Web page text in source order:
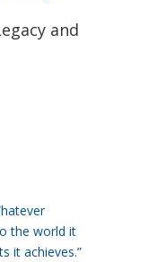
and
the world it
it achieves.”